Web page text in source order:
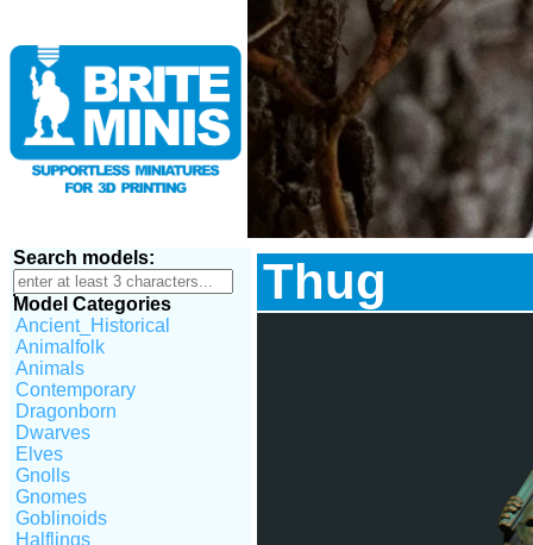
Search models:
Model Categories
Ancient_Historical
Animalfolk
Animals
Contemporary
Dragonborn
Dwarves
Elves
Gnolls
Gnomes
Goblinoids
Halflings
Thug